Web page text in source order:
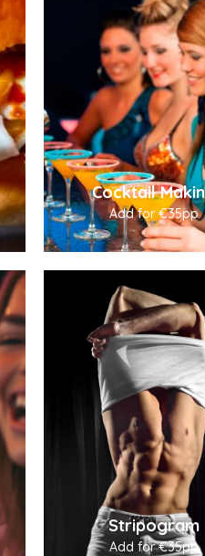
Cocktail
Add for €35pp
Stripogram
Add for €35pp